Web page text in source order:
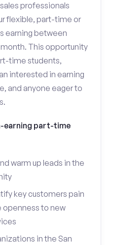
professionals
flexible, part-time or
earning between
This opportunity
time students,
interested in earning
and anyone eager to
earning part-time
warm up leads in the
key customers pain
to new
in the San